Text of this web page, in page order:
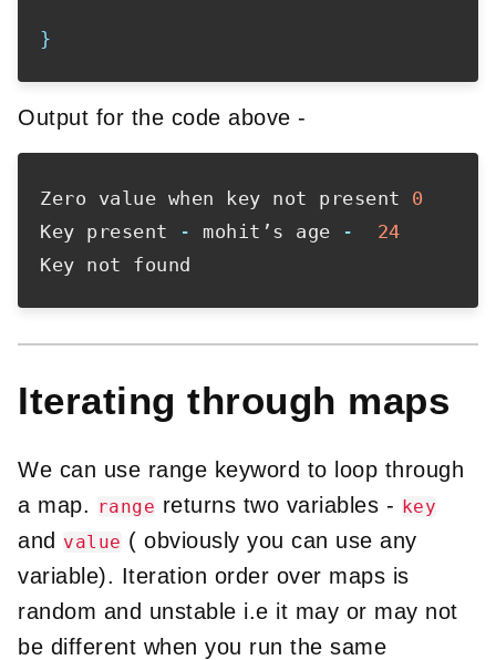
}
Output for the code above -
Zero value when key not present 0
Key present
- mohit’s age -
24
Iterating through maps
We can use range keyword to loop through
a map. range returns two variables - key
and value ( obviously you can use any
variable). Iteration order over maps is
random and unstable i.e it may or may not
be different when you run the same